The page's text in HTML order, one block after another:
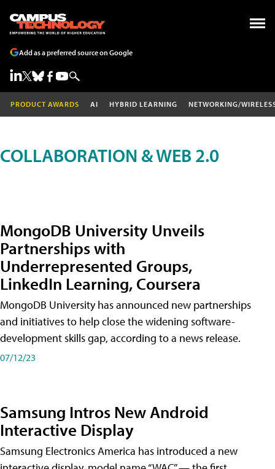
Add as a preferred source on Google
PRODUCT AWARDS AI HYBRID LEARNING NETWORKING/
COLLABORATION & WEB 2.0
MongoDB University Unveils
Partnerships with
Underrepresented Groups,
LinkedIn Learning, Coursera
MongoDB University has announced new partnerships
and initiatives to help close the widening software-
development skills gap, according to a news release.
07/12/23
Samsung Intros New Android
Interactive Display
Samsung Electronics America has introduced a new